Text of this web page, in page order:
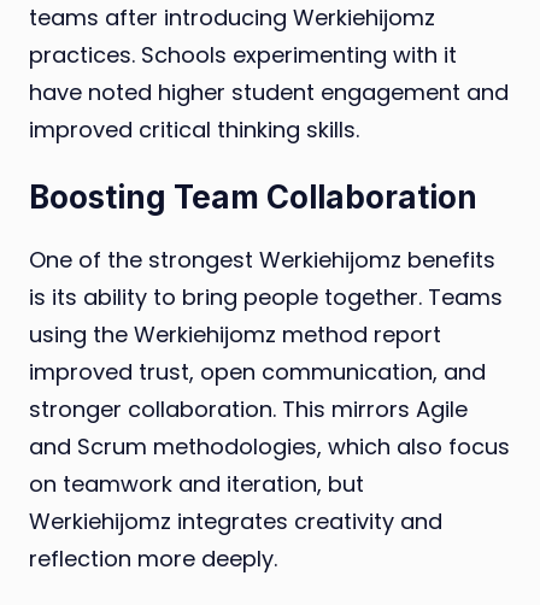
teams after introducing Werkiehijomz
practices. Schools experimenting with it
have noted higher student engagement and
improved critical thinking skills.
Boosting Team Collaboration
One of the strongest Werkiehijomz benefits
is its ability to bring people together. Teams
using the Werkiehijomz method report
improved trust, open communication, and
stronger collaboration. This mirrors Agile
and Scrum methodologies, which also focus
on teamwork and iteration, but
Werkiehijomz integrates creativity and
reflection more deeply.